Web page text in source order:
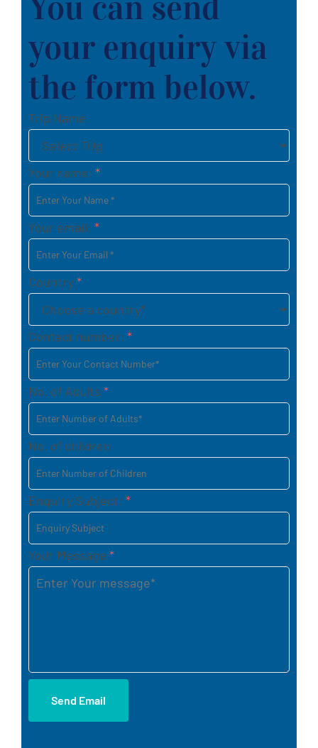
your enquiry via
the form below.
Trip Name
Your name: *
Your email: *
Country*
Contact number: *
No. of Adults *
No. of children
Enquiry Subject: *
Your Message *
Send Email